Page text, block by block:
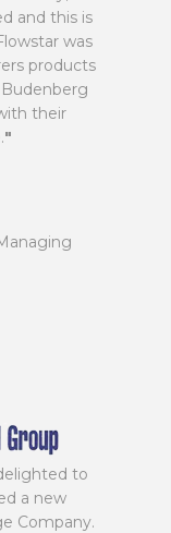
and this is
was
products
their
"
to
a new
Company.